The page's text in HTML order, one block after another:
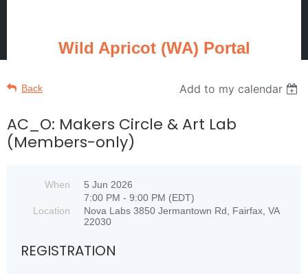
Wild Apricot (WA) Portal
Back Add to my calendar
AC_O: Makers Circle & Art Lab
(Members-only)
When
5 Jun 2026
7:00 PM - 9:00 PM (EDT)
Location
Nova Labs 3850 Jermantown Rd, Fairfax, VA
22030
REGISTRATION